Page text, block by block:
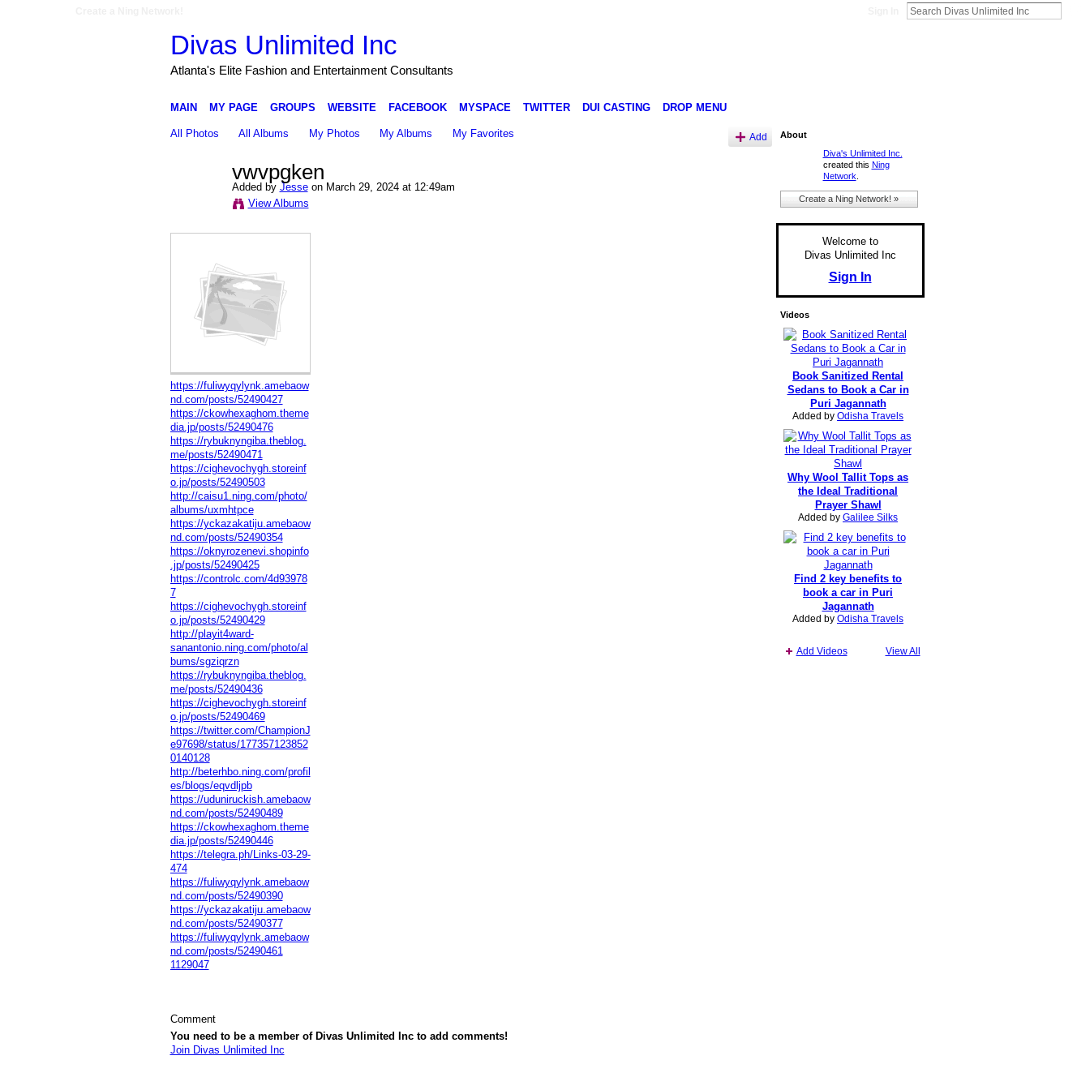
Divas Unlimited Inc
Atlanta's Elite Fashion and Entertainment Consultants
MAIN MY PAGE GROUPS WEBSITE FACEBOOK MYSPACE TWITTER DUI CASTING DROP MENU
All Photos All Albums My Photos My Albums My Favorites Add
vwvpgken
Added by Jesseon March 29, 2024 at 12:49am
View Albums
https://fuliwyqylynk.amebaow
nd.com/posts/52490427
https://ckowhexaghom.theme
dia.jp/posts/52490476
https://rybuknyngiba.theblog.
me/posts/52490471
https://cighevochygh.storeinf
o.jp/posts/52490503
http://caisu1.ning.com/photo/
albums/uxmhtpce
https://yckazakatiju.amebaow
nd.com/posts/52490354
https://oknyrozenevi.shopinfo
.jp/posts/52490425
https://controlc.com/4d93978
7
https://cighevochygh.storeinf
o.jp/posts/52490429
http://playit4ward-
sanantonio.ning.com/photo/al
bums/sgziqrzn
https://rybuknyngiba.theblog.
me/posts/52490436
https://cighevochygh.storeinf
o.jp/posts/52490469
https://twitter.com/ChampionJ
e97698/status/177357123852
0140128
http://beterhbo.ning.com/profil
es/blogs/eqvdljpb
https://uduniruckish.amebaow
nd.com/posts/52490489
https://ckowhexaghom.theme
dia.jp/posts/52490446
https://telegra.ph/Links-03-29-
474
https://fuliwyqylynk.amebaow
nd.com/posts/52490390
https://yckazakatiju.amebaow
nd.com/posts/52490377
https://fuliwyqylynk.amebaow
nd.com/posts/52490461
1129047
Comment
You need to be a member of Divas Unlimited Inc to add comments!
Join Divas Unlimited Inc
About
Diva's Unlimited Inc.
created this Ning
Network
Create a Ning Network! »
Welcome to
Divas Unlimited Inc
Sign In
Videos
Book Sanitized Rental
Sedans to Book a Car in
Puri Jagannath
Added by Odisha Travels
Why Wool Tallit Tops as
the Ideal Traditional
Prayer Shawl
Added by Galilee Silks
Find 2 key benefits to
book a car in Puri
Jagannath
Added by Odisha Travels
Add Videos View All